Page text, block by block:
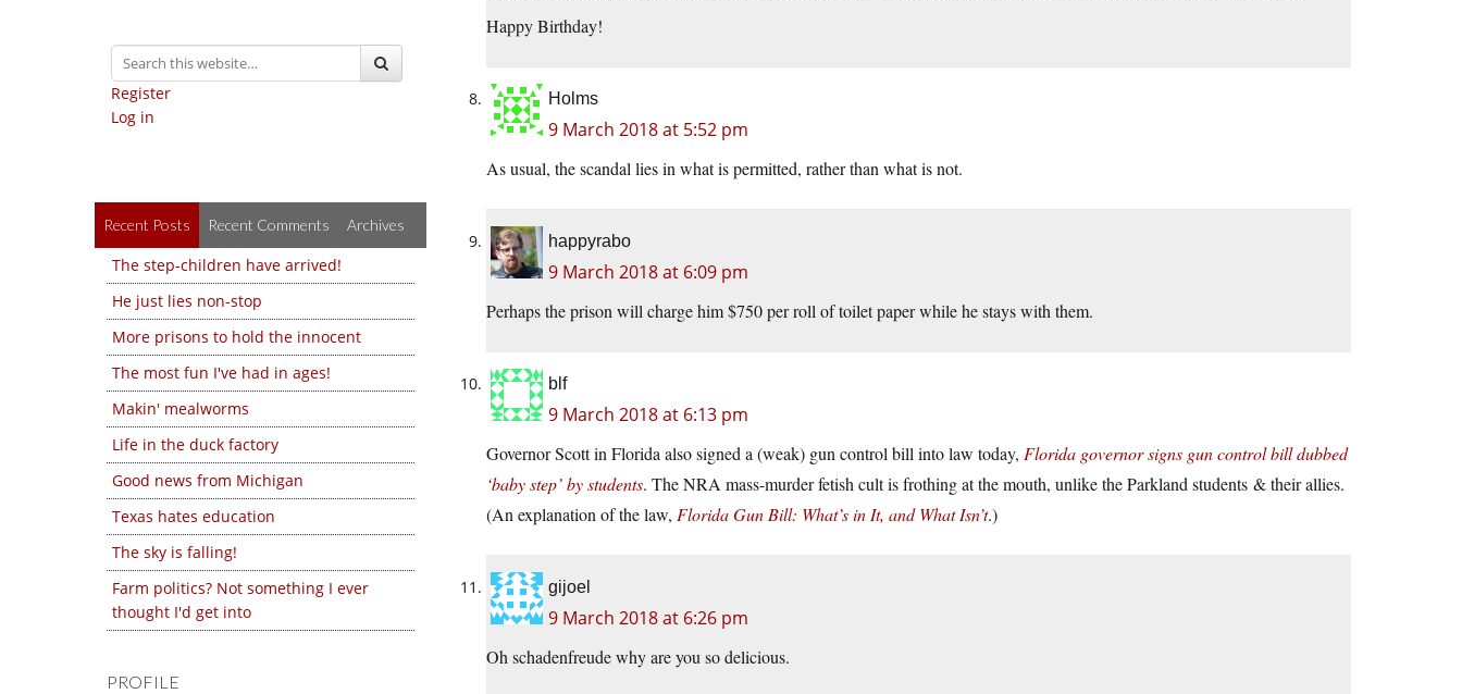
Register
Log in
Recent Posts Recent Comments Archives
The step-children have arrived!
He just lies non-stop
More prisons to hold the innocent
The most fun I've had in ages!
Makin' mealworms
Life in the duck factory
Good news from Michigan
Texas hates education
The sky is falling!
Farm politics? Not something I ever
thought I'd get into
PROFILE
Happy Birthday!
Holms
9 March 2018 at 5:52 pm
As usual, the scandal lies in what is permitted, rather than what is not.
happyrabo
9 March 2018 at 6:09 pm
Perhaps the prison will charge him $750 per roll of toilet paper while he stays with them.
blf
9 March 2018 at 6:13 pm
Governor Scott in Florida also signed a (weak) gun control bill into law today, Florida governor signs gun control bill dubbed
‘baby step’ by students. The NRA mass-murder fetish cult is frothing at the mouth, unlike the Parkland students & their allies.
(An explanation of the law, Florida Gun Bill: What’s in It, and What Isn’t.)
gijoel
9 March 2018 at 6:26 pm
Oh schadenfreude why are you so delicious.